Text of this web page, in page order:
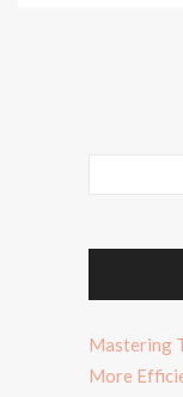
Mastering
More